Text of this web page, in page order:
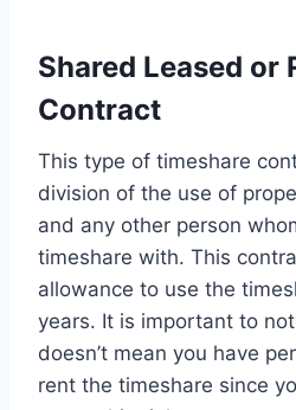
Shared Leased
Contract
This type of timeshare
division of the use of
and any other person
timeshare with. This
allowance to use the
years. It is important to
doesn’t mean you have
rent the timeshare since